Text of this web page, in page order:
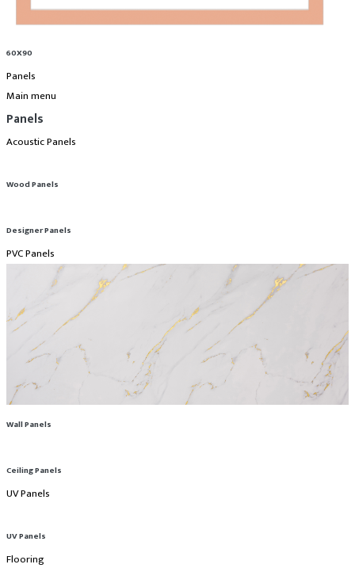
60X90
Panels
Main menu
Panels
Acoustic Panels
Wood Panels
Designer Panels
PVC Panels
Wall Panels
Ceiling Panels
UV Panels
UV Panels
Flooring